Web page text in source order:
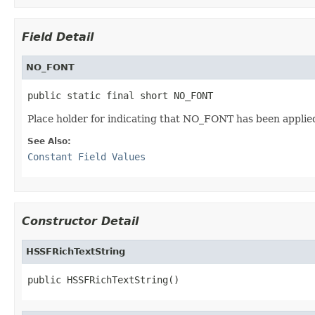
Field Detail
NO_FONT
public static final short NO_FONT
Place holder for indicating that NO_FONT has been
See Also:
Constant Field Values
Constructor Detail
HSSFRichTextString
public HSSFRichTextString()